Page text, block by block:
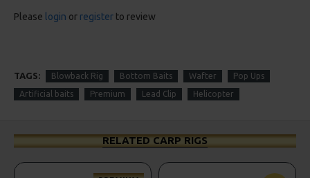
Please login or register to review
TAGS: Blowback Rig Bottom Baits Wafter Pop Ups
Artificial baits Premium Lead Clip Helicopter
RELATED CARP RIGS